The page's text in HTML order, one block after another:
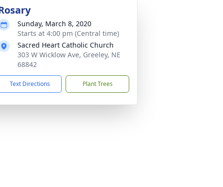
Sunday, March 8, 2020
Starts at 4:00 pm (Central time)
Sacred Heart Catholic Church
303 W Wicklow Ave, Greeley, NE
68842
Text Directions Plant Trees